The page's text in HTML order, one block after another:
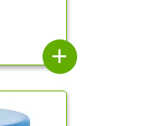
add